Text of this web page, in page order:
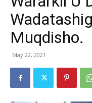
Muqdisho.
May 22, 2021